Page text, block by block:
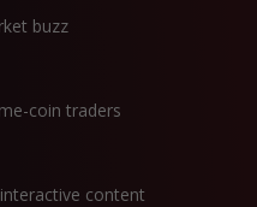
buzz
coin traders
content